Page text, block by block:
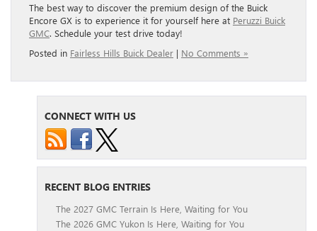
The best way to discover the premium design of the Buick
Encore GX is to experience it for yourself here at Peruzzi Buick
GMC. Schedule your test drive today!
Posted in Fairless Hills Buick Dealer | No Comments »
CONNECT WITH US
RECENT BLOG ENTRIES
The 2027 GMC Terrain Is Here, Waiting for You
The 2026 GMC Yukon Is Here, Waiting for You